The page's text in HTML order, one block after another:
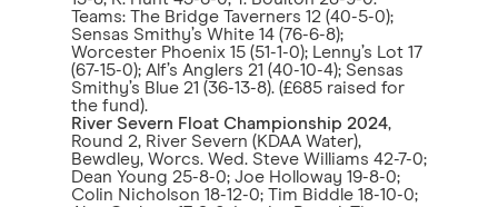
Teams: The Bridge Taverners 12 (40-5-0);
Sensas Smithy’s White 14 (76-6-8);
Worcester Phoenix 15 (51-1-0); Lenny’s Lot 17
(67-15-0); Alf’s Anglers 21 (40-10-4); Sensas
Smithy’s Blue 21 (36-13-8). (£685 raised for
the fund).
River Severn Float Championship 2024,
Round 2, River Severn (KDAA Water),
Bewdley, Worcs. Wed. Steve Williams 42-7-0;
Dean Young 25-8-0; Joe Holloway 19-8-0;
Colin Nicholson 18-12-0; Tim Biddle 18-10-0;